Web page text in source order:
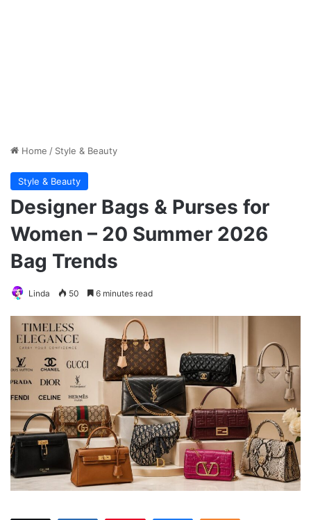
Home / Style & Beauty
Style & Beauty
Designer Bags & Purses for
Women – 20 Summer 2026
Bag Trends
Linda 50 6 minutes read